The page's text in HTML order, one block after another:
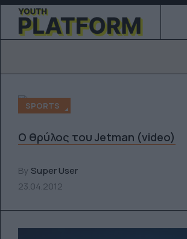
SPORTS
Ο θρύλος του Jetman (video)
By Super User
23.04.2012